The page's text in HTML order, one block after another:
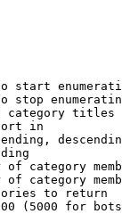
start
stop
titles
in
of category
of category
to return
(5000 for